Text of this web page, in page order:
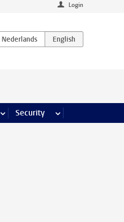
Login
more Communications & marketing
Security more Security pages